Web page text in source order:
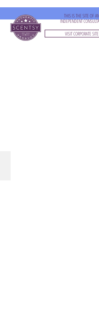
THIS IS THE SITE OF AN
INDEPENDENT
VISIT CORPORATE SITE